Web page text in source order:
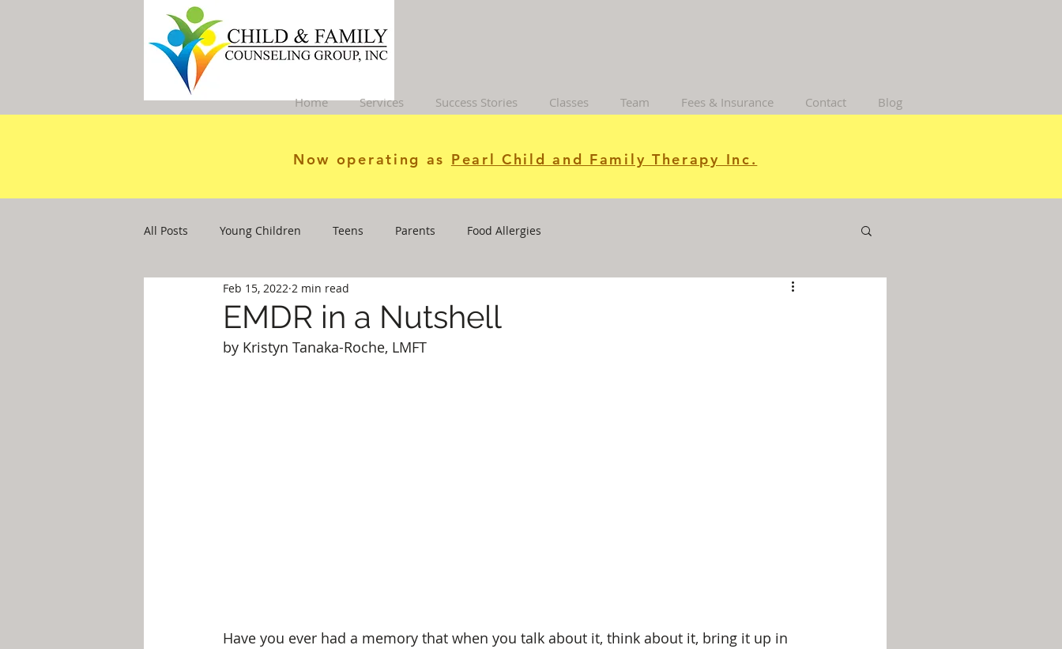
Home Services Success Stories Classes Team Fees & Insurance Contact Blog
Now operating as Pearl Child and Family Therapy Inc.
All Posts Young Children Teens Parents Food Allergies
EMDR in a Nutshell
Feb 15, 2022 2 min read
by Kristyn Tanaka-Roche, LMFT
Have you ever had a memory that when you talk about it, think about it, bring it up in